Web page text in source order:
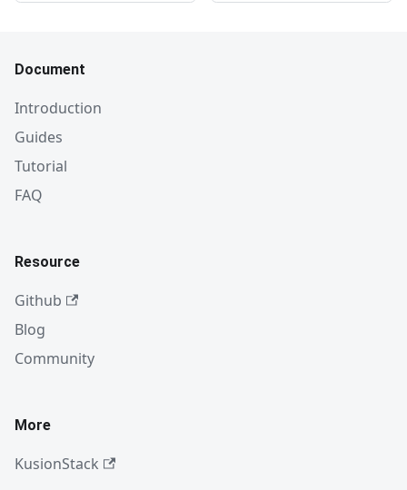
Document
Introduction
Guides
Tutorial
FAQ
Resource
Github
Blog
Community
More
KusionStack